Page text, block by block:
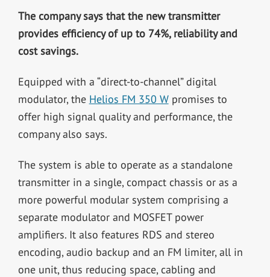
The company says that the new transmitter
provides efficiency of up to 74%, reliability and
cost savings.
Equipped with a “direct-to-channel” digital
modulator, the Helios FM 350 Wpromises to
offer high signal quality and performance, the
company also says.
The system is able to operate as a standalone
transmitter in a single, compact chassis or as a
more powerful modular system comprising a
separate modulator and MOSFET power
amplifiers. It also features RDS and stereo
encoding, audio backup and an FM limiter, all in
one unit, thus reducing space, cabling and